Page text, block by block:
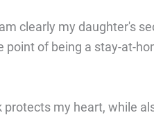
clearly my daughter's
of being a stay-at-
protects my heart, while